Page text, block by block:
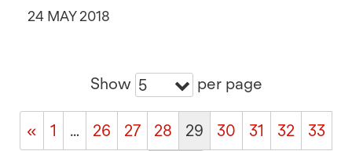
24 MAY 2018
Show 5 per page
« 1 … 26 27 28 29 30 31 32 33